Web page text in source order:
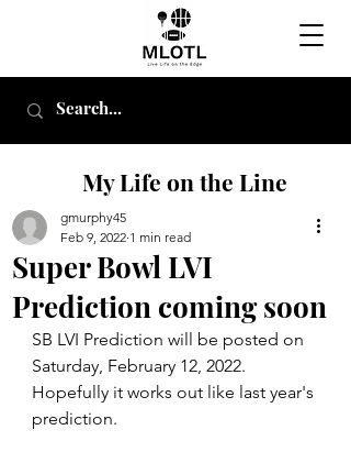
My Life on the Line
Super Bowl LVI
Prediction coming soon
gmurphy45
Feb 9, 2022 1 min read
SB LVI Prediction will be posted on
Saturday, February 12, 2022.
Hopefully it works out like last year's
prediction.